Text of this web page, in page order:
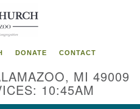
Search
for:
DONATE CONTACT
MI 49009
10:45AM